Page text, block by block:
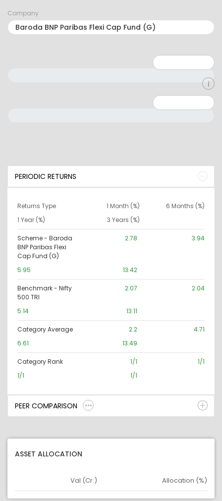
Company
PERIODIC RETURNS
Returns Type 1 Month (%)
6 Months (%)
1 Year (%)
3 Years (%)
Scheme - Baroda
BNP Paribas Flexi
Cap Fund (G)
2.78 3.94
5.95 13.42
Benchmark - Nifty
500 TRI
2.07 2.04
5.14 13.11
Category Average 2.2
4.71
6.61
13.49
Category Rank 1/1
1/1
1/1
1/1
PEER COMPARISON
ASSET ALLOCATION
Asset
Val (Cr.) Allocation (%)